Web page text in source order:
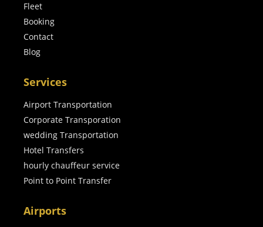
Fleet
Booking
Contact
Blog
Services
Airport Transportation
Corporate Transporation
wedding Transportation
Hotel Transfers
hourly chauffeur service
Point to Point Transfer
Airports